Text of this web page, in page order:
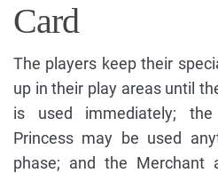
Card
The players keep their
up in their play areas until
is used immediately;
Princess may be used
phase; and the Merchant